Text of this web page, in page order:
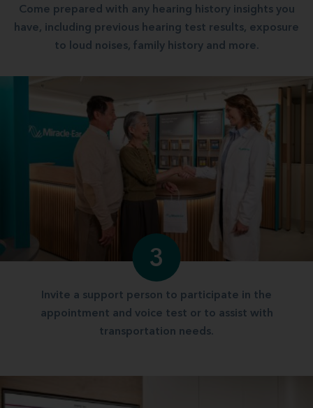
Come prepared with any hearing history insights you
have, including previous hearing test results, exposure
to loud noises, family history and more.
3
Invite a support person to participate in the
appointment and voice test or to assist with
transportation needs.